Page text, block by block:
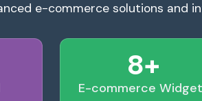
e-commerce solutions and
8+
E-commerce